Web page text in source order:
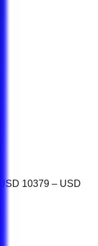
USD 10379 – USD